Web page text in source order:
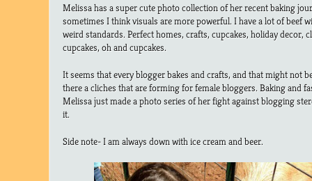
Melissa has a super cute photo collection of her recent baking
sometimes I think visuals are more powerful. I have a lot of beef
weird standards. Perfect homes, crafts, cupcakes, holiday decor,
cupcakes, oh and cupcakes.
It seems that every blogger bakes and crafts, and that might not
there a cliches that are forming for female bloggers. Baking and
Melissa just made a photo series of her fight against blogging
it.
Side note- I am always down with ice cream and beer.